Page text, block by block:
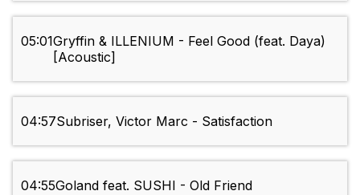
05:01Gryffin & ILLENIUM - Feel Good (feat. Daya)
[Acoustic]
04:57Subriser, Victor Marc - Satisfaction
04:55Goland feat. SUSHI - Old Friend